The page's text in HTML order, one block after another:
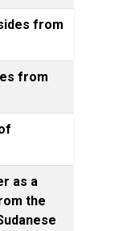
from
from
as a
the